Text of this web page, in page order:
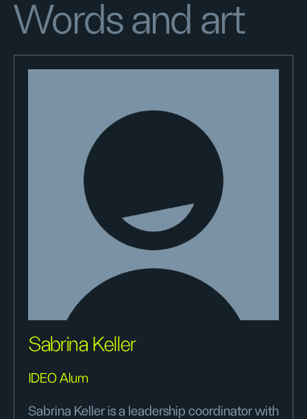
Words and art
Sabrina Keller
IDEO Alum
Sabrina Keller is a leadership coordinator with